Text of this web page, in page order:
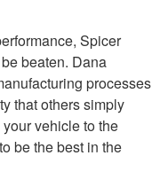
Spicer
beaten. Dana
processes
that others simply
vehicle to the
be the best in the